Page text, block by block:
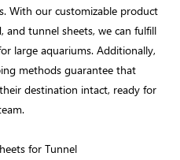
With our customizable product
and tunnel sheets, we can fulfill
large aquariums. Additionally,
methods guarantee that
destination intact, ready for
for Tunnel